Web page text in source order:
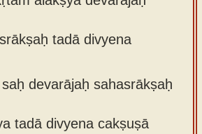
tadā divyena
devarājaḥ sahasrākṣaḥ
tadā divyena cakṣuṣā